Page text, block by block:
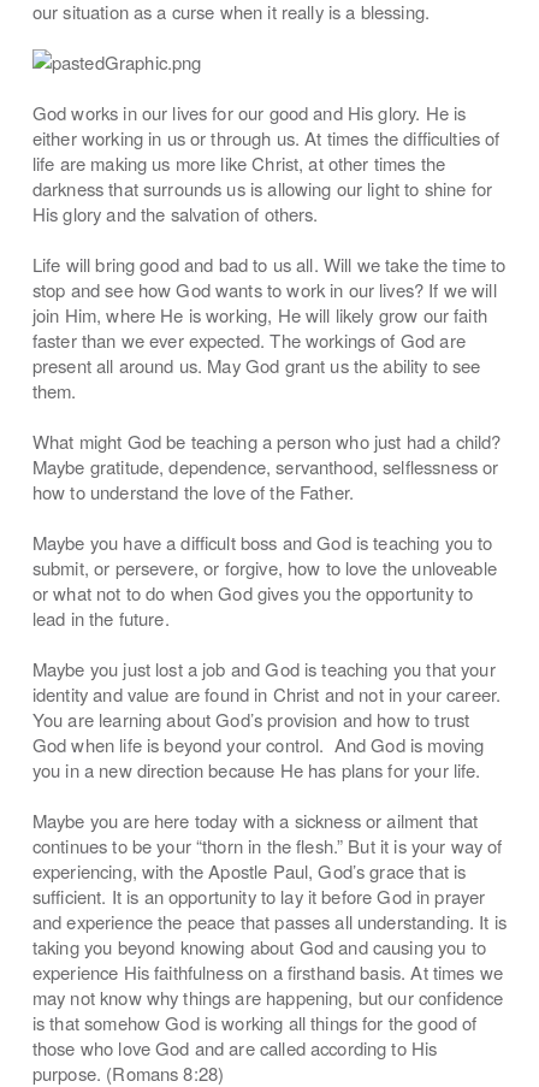
our situation as a curse when it really is a blessing.
God works in our lives for our good and His glory. He is
either working in us or through us. At times the difficulties of
life are making us more like Christ, at other times the
darkness that surrounds us is allowing our light to shine for
His glory and the salvation of others.
Life will bring good and bad to us all. Will we take the time to
stop and see how God wants to work in our lives? If we will
join Him, where He is working, He will likely grow our faith
faster than we ever expected. The workings of God are
present all around us. May God grant us the ability to see
them.
What might God be teaching a person who just had a child?
Maybe gratitude, dependence, servanthood, selflessness or
how to understand the love of the Father.
Maybe you have a difficult boss and God is teaching you to
submit, or persevere, or forgive, how to love the unloveable
or what not to do when God gives you the opportunity to
lead in the future.
Maybe you just lost a job and God is teaching you that your
identity and value are found in Christ and not in your career.
You are learning about God’s provision and how to trust
God when life is beyond your control. And God is moving
you in a new direction because He has plans for your life.
Maybe you are here today with a sickness or ailment that
continues to be your “thorn in the flesh.” But it is your way of
experiencing, with the Apostle Paul, God’s grace that is
sufficient. It is an opportunity to lay it before God in prayer
and experience the peace that passes all understanding. It is
taking you beyond knowing about God and causing you to
experience His faithfulness on a firsthand basis. At times we
may not know why things are happening, but our confidence
is that somehow God is working all things for the good of
those who love God and are called according to His
purpose. (Romans 8:28)